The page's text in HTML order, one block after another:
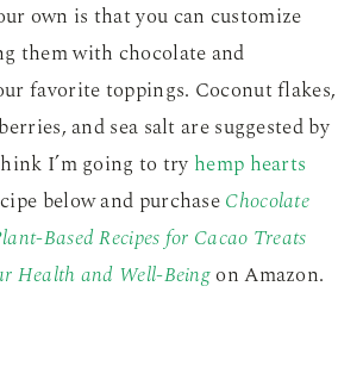
own is that you can customize
them with chocolate and
favorite toppings. Coconut flakes,
and sea salt are suggested by
I’m going to try hemp hearts
below and purchaseChocolate
Based Recipes for Cacao Treats
Health and Well-Beingon Amazon.